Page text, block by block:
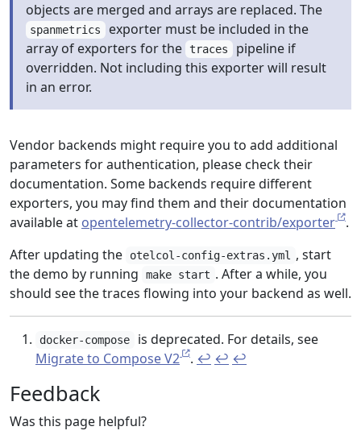
objects are merged and arrays are replaced. The
spanmetrics exporter must be included in the
array of exporters for the traces pipeline if
overridden. Not including this exporter will result
in an error.
Vendor backends might require you to add additional
parameters for authentication, please check their
documentation. Some backends require different
exporters, you may find them and their documentation
available at opentelemetry-collector-contrib/exporter
.
After updating the
otelcol-config-extras.yml
, start
the demo by running
make start . After a while, you
should see the traces flowing into your backend as well.
docker-compose
is deprecated. For details, see
Migrate to Compose V2
. ↩︎ ↩︎ ↩︎
Feedback
Was this page helpful?